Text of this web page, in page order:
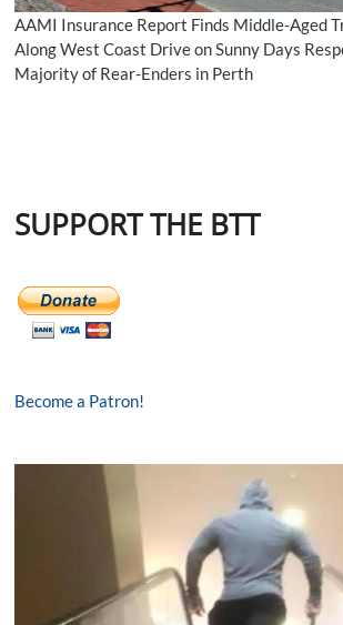
AAMI Insurance Report Finds Middle-Aged
Along West Coast Drive on Sunny Days
Majority of Rear-Enders in Perth
SUPPORT THE BTT
Become a Patron!